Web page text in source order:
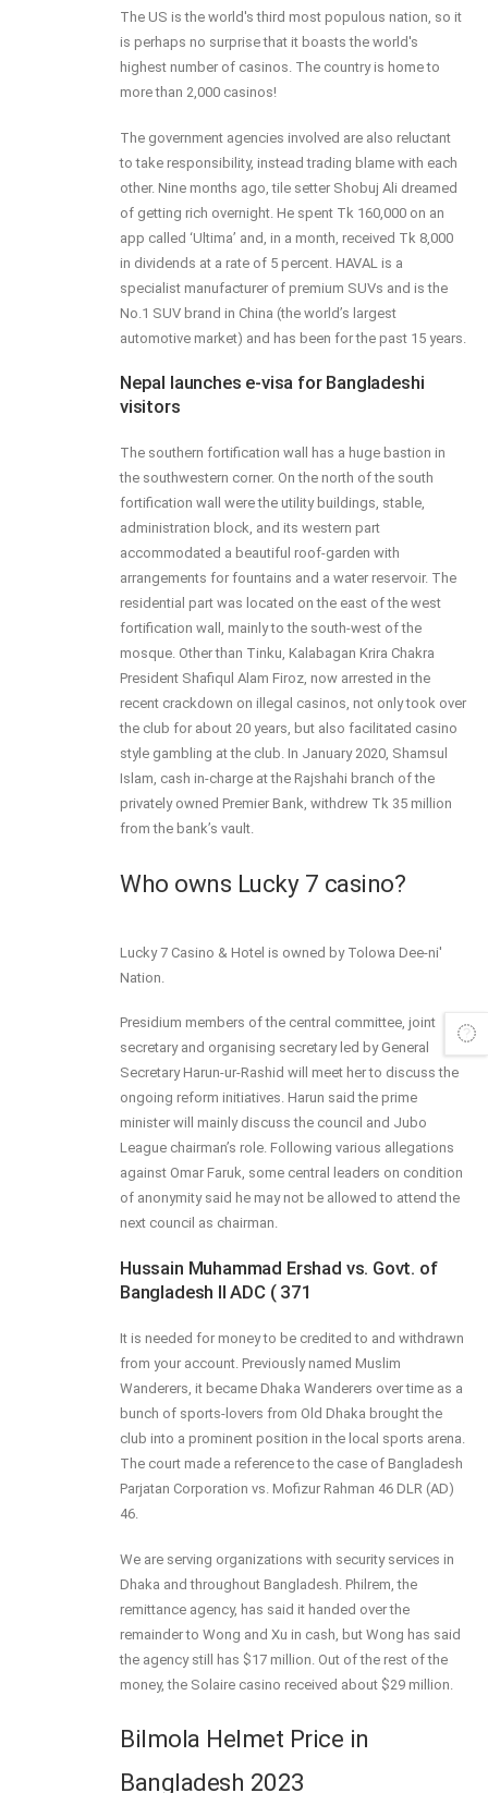
The US is the world's third most populous nation, so it
is perhaps no surprise that it boasts the world's
highest number of casinos. The country is home to
more than 2,000 casinos!
The government agencies involved are also reluctant
to take responsibility, instead trading blame with each
other. Nine months ago, tile setter Shobuj Ali dreamed
of getting rich overnight. He spent Tk 160,000 on an
app called ‘Ultima’ and, in a month, received Tk 8,000
in dividends at a rate of 5 percent. HAVAL is a
specialist manufacturer of premium SUVs and is the
No.1 SUV brand in China (the world’s largest
automotive market) and has been for the past 15 years.
Nepal launches e-visa for Bangladeshi
visitors
The southern fortification wall has a huge bastion in
the southwestern corner. On the north of the south
fortification wall were the utility buildings, stable,
administration block, and its western part
accommodated a beautiful roof-garden with
arrangements for fountains and a water reservoir. The
residential part was located on the east of the west
fortification wall, mainly to the south-west of the
mosque. Other than Tinku, Kalabagan Krira Chakra
President Shafiqul Alam Firoz, now arrested in the
recent crackdown on illegal casinos, not only took over
the club for about 20 years, but also facilitated casino
style gambling at the club. In January 2020, Shamsul
Islam, cash in-charge at the Rajshahi branch of the
privately owned Premier Bank, withdrew Tk 35 million
from the bank’s vault.
Who owns Lucky 7 casino?
Lucky 7 Casino & Hotel is owned by Tolowa Dee-ni'
Nation.
Presidium members of the central committee, joint
secretary and organising secretary led by General
Secretary Harun-ur-Rashid will meet her to discuss the
ongoing reform initiatives. Harun said the prime
minister will mainly discuss the council and Jubo
League chairman’s role. Following various allegations
against Omar Faruk, some central leaders on condition
of anonymity said he may not be allowed to attend the
next council as chairman.
Hussain Muhammad Ershad vs. Govt. of
Bangladesh II ADC ( 371
It is needed for money to be credited to and withdrawn
from your account. Previously named Muslim
Wanderers, it became Dhaka Wanderers over time as a
bunch of sports-lovers from Old Dhaka brought the
club into a prominent position in the local sports arena.
The court made a reference to the case of Bangladesh
Parjatan Corporation vs. Mofizur Rahman 46 DLR (AD)
46.
We are serving organizations with security services in
Dhaka and throughout Bangladesh. Philrem, the
remittance agency, has said it handed over the
remainder to Wong and Xu in cash, but Wong has said
the agency still has $17 million. Out of the rest of the
money, the Solaire casino received about $29 million.
Bilmola Helmet Price in
Bangladesh 2023